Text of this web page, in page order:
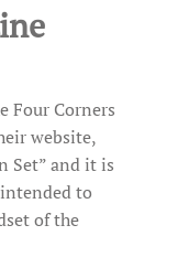
Four Corners
website,
Set” and it is
to
of the